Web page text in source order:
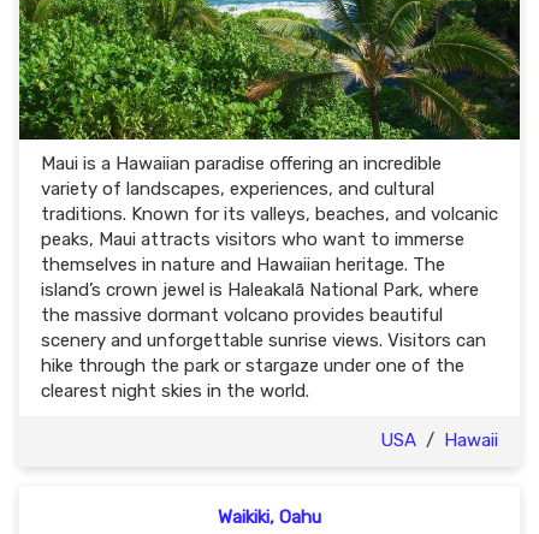
Maui is a Hawaiian paradise offering an incredible
variety of landscapes, experiences, and cultural
traditions. Known for its valleys, beaches, and volcanic
peaks, Maui attracts visitors who want to immerse
themselves in nature and Hawaiian heritage. The
island’s crown jewel is Haleakalā National Park, where
the massive dormant volcano provides beautiful
scenery and unforgettable sunrise views. Visitors can
hike through the park or stargaze under one of the
clearest night skies in the world.
USA / Hawaii
Waikiki, Oahu